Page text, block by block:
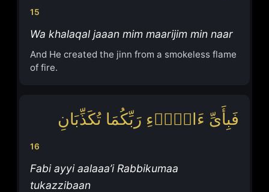
15
Wa khalaqal jaaan mim maarijim min naar
And He created the jinn from a smokeless flame
of fire.
16
فَبِأَیِّ ءَالَاۤءِ رَبِّكُمَا تُكَذِّبَانِ
Fabi ayyi aalaaa’i Rabbikumaa
tukazzibaan